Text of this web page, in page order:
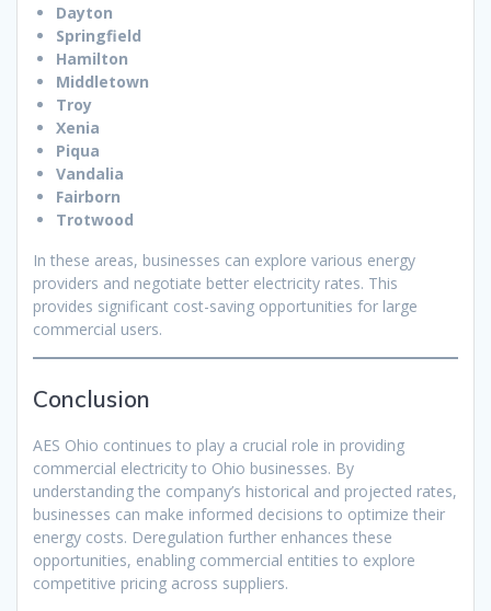
Dayton
Springfield
Hamilton
Middletown
Troy
Xenia
Piqua
Vandalia
Fairborn
Trotwood
In these areas, businesses can explore various energy
providers and negotiate better electricity rates. This
provides significant cost-saving opportunities for large
commercial users.
Conclusion
AES Ohio continues to play a crucial role in providing
commercial electricity to Ohio businesses. By
understanding the company’s historical and projected rates,
businesses can make informed decisions to optimize their
energy costs. Deregulation further enhances these
opportunities, enabling commercial entities to explore
competitive pricing across suppliers.